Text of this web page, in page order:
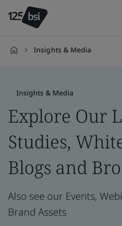
Insights & Media
Insights & Media
Explore Our
Studies,
Blogs and
Also see our Events,
Brand Assets